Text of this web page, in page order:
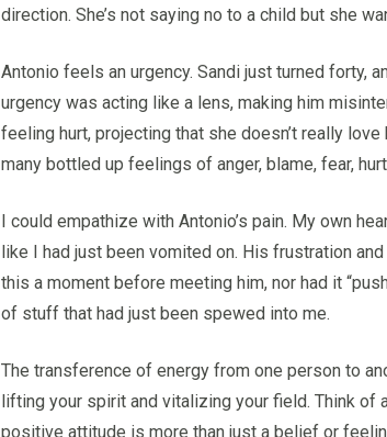
direction. She’s not saying no to a child but she
Antonio feels an urgency. Sandi just turned forty,
urgency was acting like a lens, making him
feeling hurt, projecting that she doesn’t really
many bottled up feelings of anger, blame, fear,
I could empathize with Antonio’s pain. My own
like I had just been vomited on. His frustration
this a moment before meeting him, nor had it
of stuff that had just been spewed into me.
The transference of energy from one person to
lifting your spirit and vitalizing your field. Think of
positive attitude is more than just a belief or